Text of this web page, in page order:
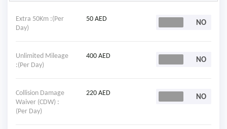
Extra 50Km :(Per
Day)
50 AED
Unlimited Mileage
:(Per Day)
400 AED
Collision Damage
Waiver (CDW) :
(Per Day)
220 AED